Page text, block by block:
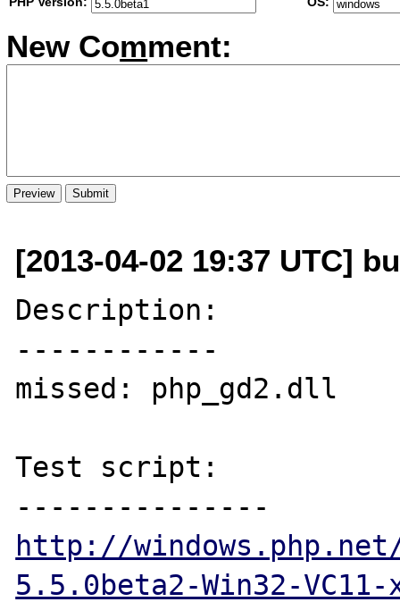
New Comment:
[2013-04-02 19:37 UTC]
Description:
------------
missed: php_gd2.dll
Test script:
http://
5.5.0beta2-Win32-